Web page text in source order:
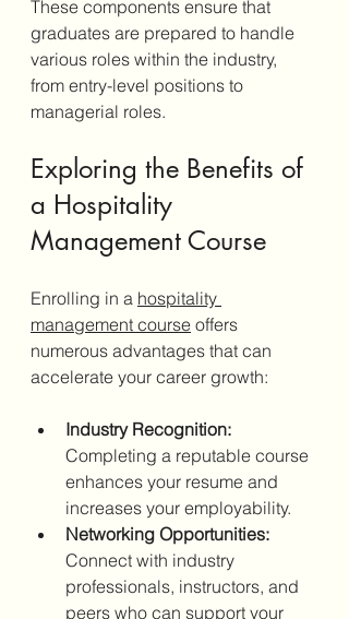
These components ensure that
graduates are prepared to handle
various roles within the industry,
from entry-level positions to
managerial roles.
Exploring the Benefits of
a Hospitality
Management Course
Enrolling in a hospitality
management course offers
numerous advantages that can
accelerate your career growth:
Industry Recognition:
Completing a reputable course
enhances your resume and
increases your employability.
Networking Opportunities:
Connect with industry
professionals, instructors, and
peers who can support your